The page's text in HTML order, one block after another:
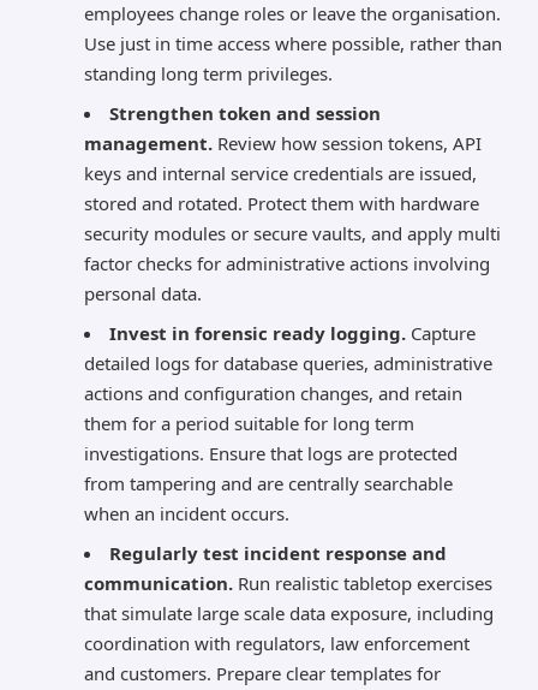
employees change roles or leave the organisation.
Use just in time access where possible, rather than
standing long term privileges.
Strengthen token and session
management. Review how session tokens, API
keys and internal service credentials are issued,
stored and rotated. Protect them with hardware
security modules or secure vaults, and apply multi
factor checks for administrative actions involving
personal data.
Invest in forensic ready logging. Capture
detailed logs for database queries, administrative
actions and configuration changes, and retain
them for a period suitable for long term
investigations. Ensure that logs are protected
from tampering and are centrally searchable
when an incident occurs.
Regularly test incident response and
communication. Run realistic tabletop exercises
that simulate large scale data exposure, including
coordination with regulators, law enforcement
and customers. Prepare clear templates for